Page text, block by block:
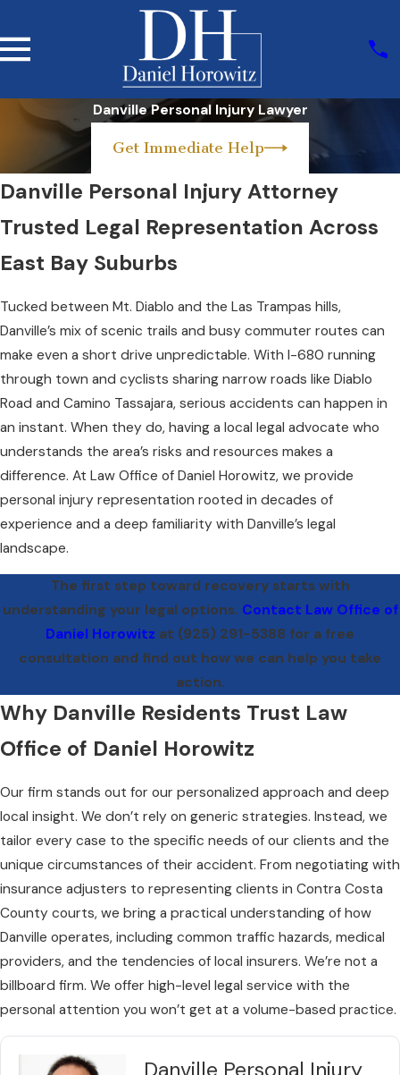
Danville Personal Injury Lawyer
Get Immediate Help
Danville Personal Injury Attorney
Trusted Legal Representation Across
East Bay Suburbs
Tucked between Mt. Diablo and the Las Trampas hills,
Danville’s mix of scenic trails and busy commuter routes can
make even a short drive unpredictable. With I-680 running
through town and cyclists sharing narrow roads like Diablo
Road and Camino Tassajara, serious accidents can happen in
an instant. When they do, having a local legal advocate who
understands the area’s risks and resources makes a
difference. At Law Office of Daniel Horowitz, we provide
personal injury representation rooted in decades of
experience and a deep familiarity with Danville’s legal
landscape.
The first step toward recovery starts with
understanding your legal options. Contact Law Office of
Daniel Horowitz at (925) 291-5388 for a free
consultation and find out how we can help you take
action.
Why Danville Residents Trust Law
Office of Daniel Horowitz
Our firm stands out for our personalized approach and deep
local insight. We don’t rely on generic strategies. Instead, we
tailor every case to the specific needs of our clients and the
unique circumstances of their accident. From negotiating with
insurance adjusters to representing clients in Contra Costa
County courts, we bring a practical understanding of how
Danville operates, including common traffic hazards, medical
providers, and the tendencies of local insurers. We’re not a
billboard firm. We offer high-level legal service with the
personal attention you won’t get at a volume-based practice.